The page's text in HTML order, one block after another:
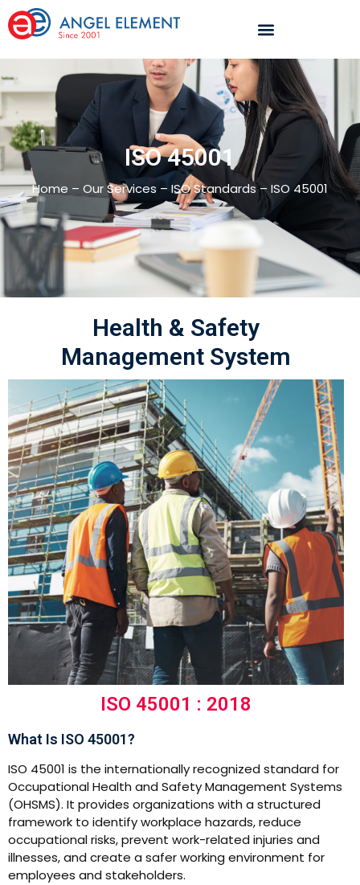
ISO 45001
Home – Our Services – ISO Standards – ISO 45001
Health & Safety
Management System
ISO 45001 : 2018
What Is ISO 45001?
ISO 45001 is the internationally recognized standard for
Occupational Health and Safety Management Systems
(OHSMS). It provides organizations with a structured
framework to identify workplace hazards, reduce
occupational risks, prevent work-related injuries and
illnesses, and create a safer working environment for
employees and stakeholders.